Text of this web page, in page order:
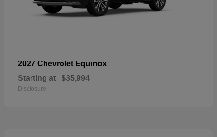
2027 Chevrolet Equinox
Starting at $35,994
Disclosure